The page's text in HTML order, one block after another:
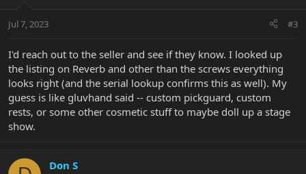
Jul 7, 2023 #3
I'd reach out to the seller and see if they know. I looked up
the listing on Reverb and other than the screws everything
looks right (and the serial lookup confirms this as well). My
guess is like gluvhand said -- custom pickguard, custom
rests, or some other cosmetic stuff to maybe doll up a stage
show.
Don S